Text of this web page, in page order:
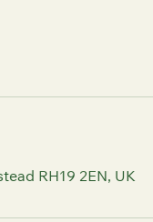
RH19 2EN, UK